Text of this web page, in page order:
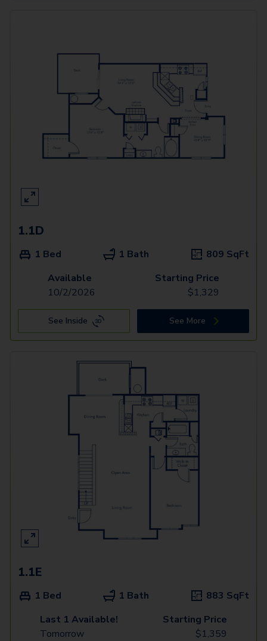
1.1D
1 Bed 1 Bath 809 SqFt
Available
10/2/2026
Starting Price
$1,329
See Inside See More
1.1E
1 Bed 1 Bath 883 SqFt
Last 1 Available!
Tomorrow
Starting Price
$1,359